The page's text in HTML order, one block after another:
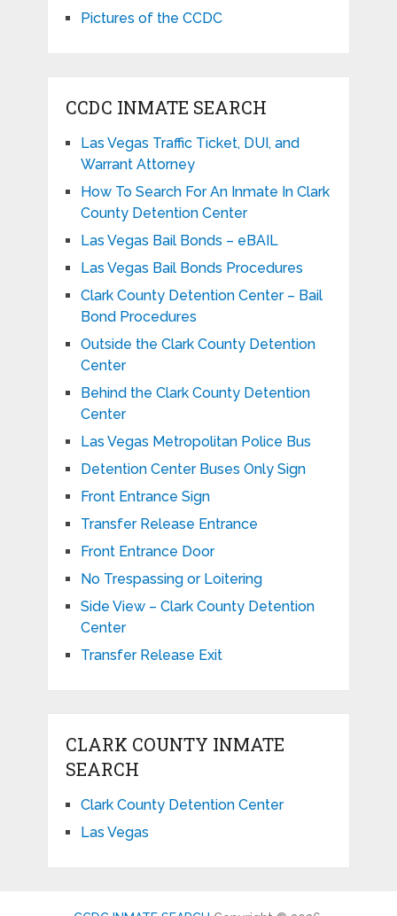
Pictures of the CCDC
CCDC INMATE SEARCH
Las Vegas Traffic Ticket, DUI, and
Warrant Attorney
How To Search For An Inmate In Clark
County Detention Center
Las Vegas Bail Bonds – eBAIL
Las Vegas Bail Bonds Procedures
Clark County Detention Center – Bail
Bond Procedures
Outside the Clark County Detention
Center
Behind the Clark County Detention
Center
Las Vegas Metropolitan Police Bus
Detention Center Buses Only Sign
Front Entrance Sign
Transfer Release Entrance
Front Entrance Door
No Trespassing or Loitering
Side View – Clark County Detention
Center
Transfer Release Exit
CLARK COUNTY INMATE
SEARCH
Clark County Detention Center
Las Vegas